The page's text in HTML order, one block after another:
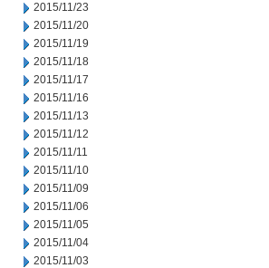
2015/11/23
2015/11/20
2015/11/19
2015/11/18
2015/11/17
2015/11/16
2015/11/13
2015/11/12
2015/11/11
2015/11/10
2015/11/09
2015/11/06
2015/11/05
2015/11/04
2015/11/03